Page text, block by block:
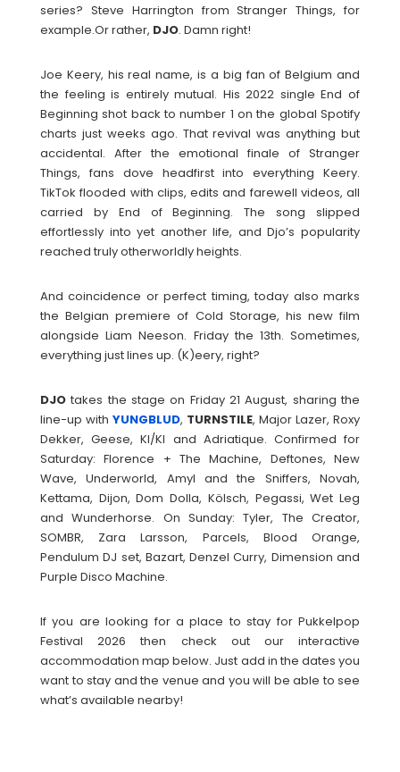
series? Steve Harrington from Stranger Things, for
example.Or rather, DJO. Damn right!
Joe Keery, his real name, is a big fan of Belgium and
the feeling is entirely mutual. His 2022 single End of
Beginning shot back to number 1 on the global Spotify
charts just weeks ago. That revival was anything but
accidental. After the emotional finale of Stranger
Things, fans dove headfirst into everything Keery.
TikTok flooded with clips, edits and farewell videos, all
carried by End of Beginning. The song slipped
effortlessly into yet another life, and Djo’s popularity
reached truly otherworldly heights.
And coincidence or perfect timing, today also marks
the Belgian premiere of Cold Storage, his new film
alongside Liam Neeson. Friday the 13th. Sometimes,
everything just lines up. (K)eery, right?
DJO takes the stage on Friday 21 August, sharing the
line-up with YUNGBLUD, TURNSTILE, Major Lazer, Roxy
Dekker, Geese, KI/KI and Adriatique. Confirmed for
Saturday: Florence + The Machine, Deftones, New
Wave, Underworld, Amyl and the Sniffers, Novah,
Kettama, Dijon, Dom Dolla, Kölsch, Pegassi, Wet Leg
and Wunderhorse. On Sunday: Tyler, The Creator,
SOMBR, Zara Larsson, Parcels, Blood Orange,
Pendulum DJ set, Bazart, Denzel Curry, Dimension and
Purple Disco Machine.
If you are looking for a place to stay for Pukkelpop
Festival 2026 then check out our interactive
accommodation map below. Just add in the dates you
want to stay and the venue and you will be able to see
what’s available nearby!